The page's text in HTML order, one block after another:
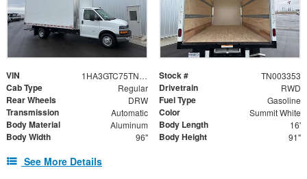
VIN 1HA3GTC75TN003353 Stock # TN003353
Cab Type Regular Drivetrain RWD
Rear Wheels DRW Fuel Type Gasoline
Transmission Automatic Color Summit White
Body Material Aluminum Body Length 16'
Body Width 96" Body Height 91"
See More Details